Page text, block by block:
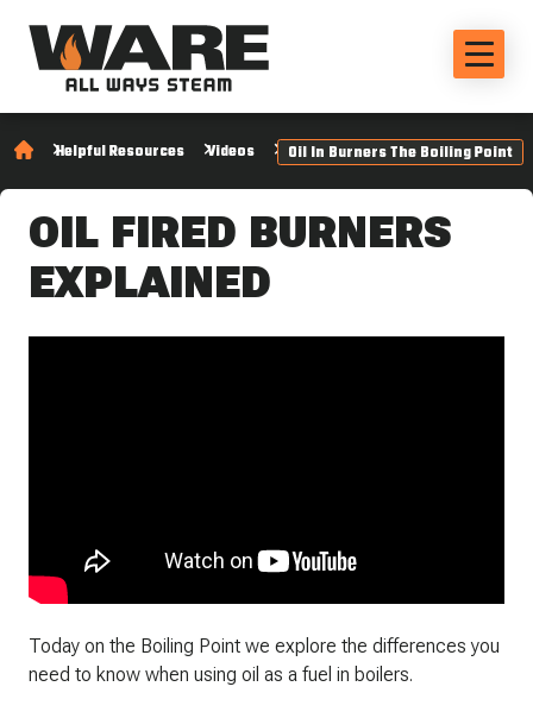
Helpful Resources Videos Oil In Burners The Boiling Point
OIL FIRED BURNERS
EXPLAINED
Today on the Boiling Point we explore the differences you
need to know when using oil as a fuel in boilers.